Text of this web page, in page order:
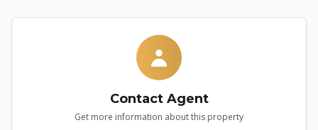
Contact Agent
Get more information about this property